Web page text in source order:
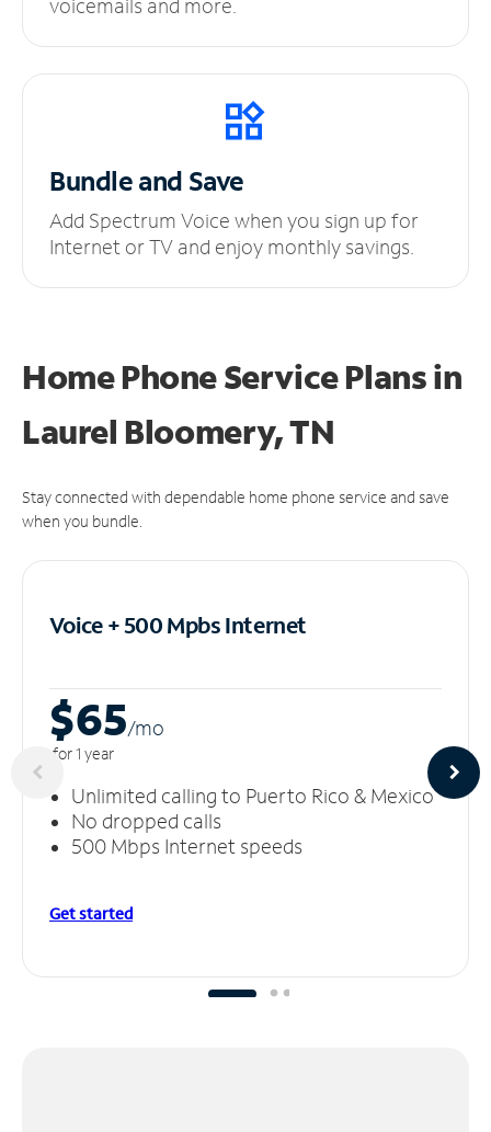
Bundle and Save
Add Spectrum Voice when you sign up for
Internet or TV and enjoy monthly savings.
Home Phone Service Plansin
Laurel Bloomery, TN
Stay connected with dependable home phone service and save
when you bundle.
Voice + 500 MpbsInternet
$65/mo
for 1 year
Unlimited calling to Puerto Rico & Mexico
No dropped calls
500 Mbps Internet speeds
Get started